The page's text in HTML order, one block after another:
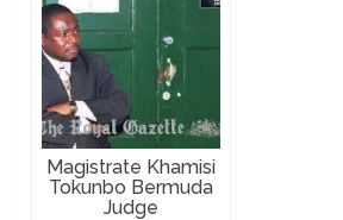
Magistrate Khamisi
Tokunbo Bermuda
Judge